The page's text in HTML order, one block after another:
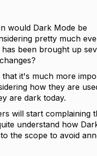
would Dark Mode be
pretty much
been brought up
it's much more
how they are
are dark today.
will start complaining
understand how
the scope to avoid